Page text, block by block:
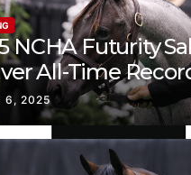
NCHA Futurity
All-Time
6, 2025